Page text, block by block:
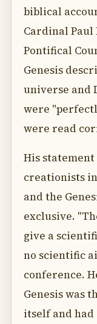
biblical
Cardinal Paul
Pontifical
Genesis
universe and
were
were read
His
creationists
and the
exclusive.
give a
no scientific
conference.
Genesis was
itself and had